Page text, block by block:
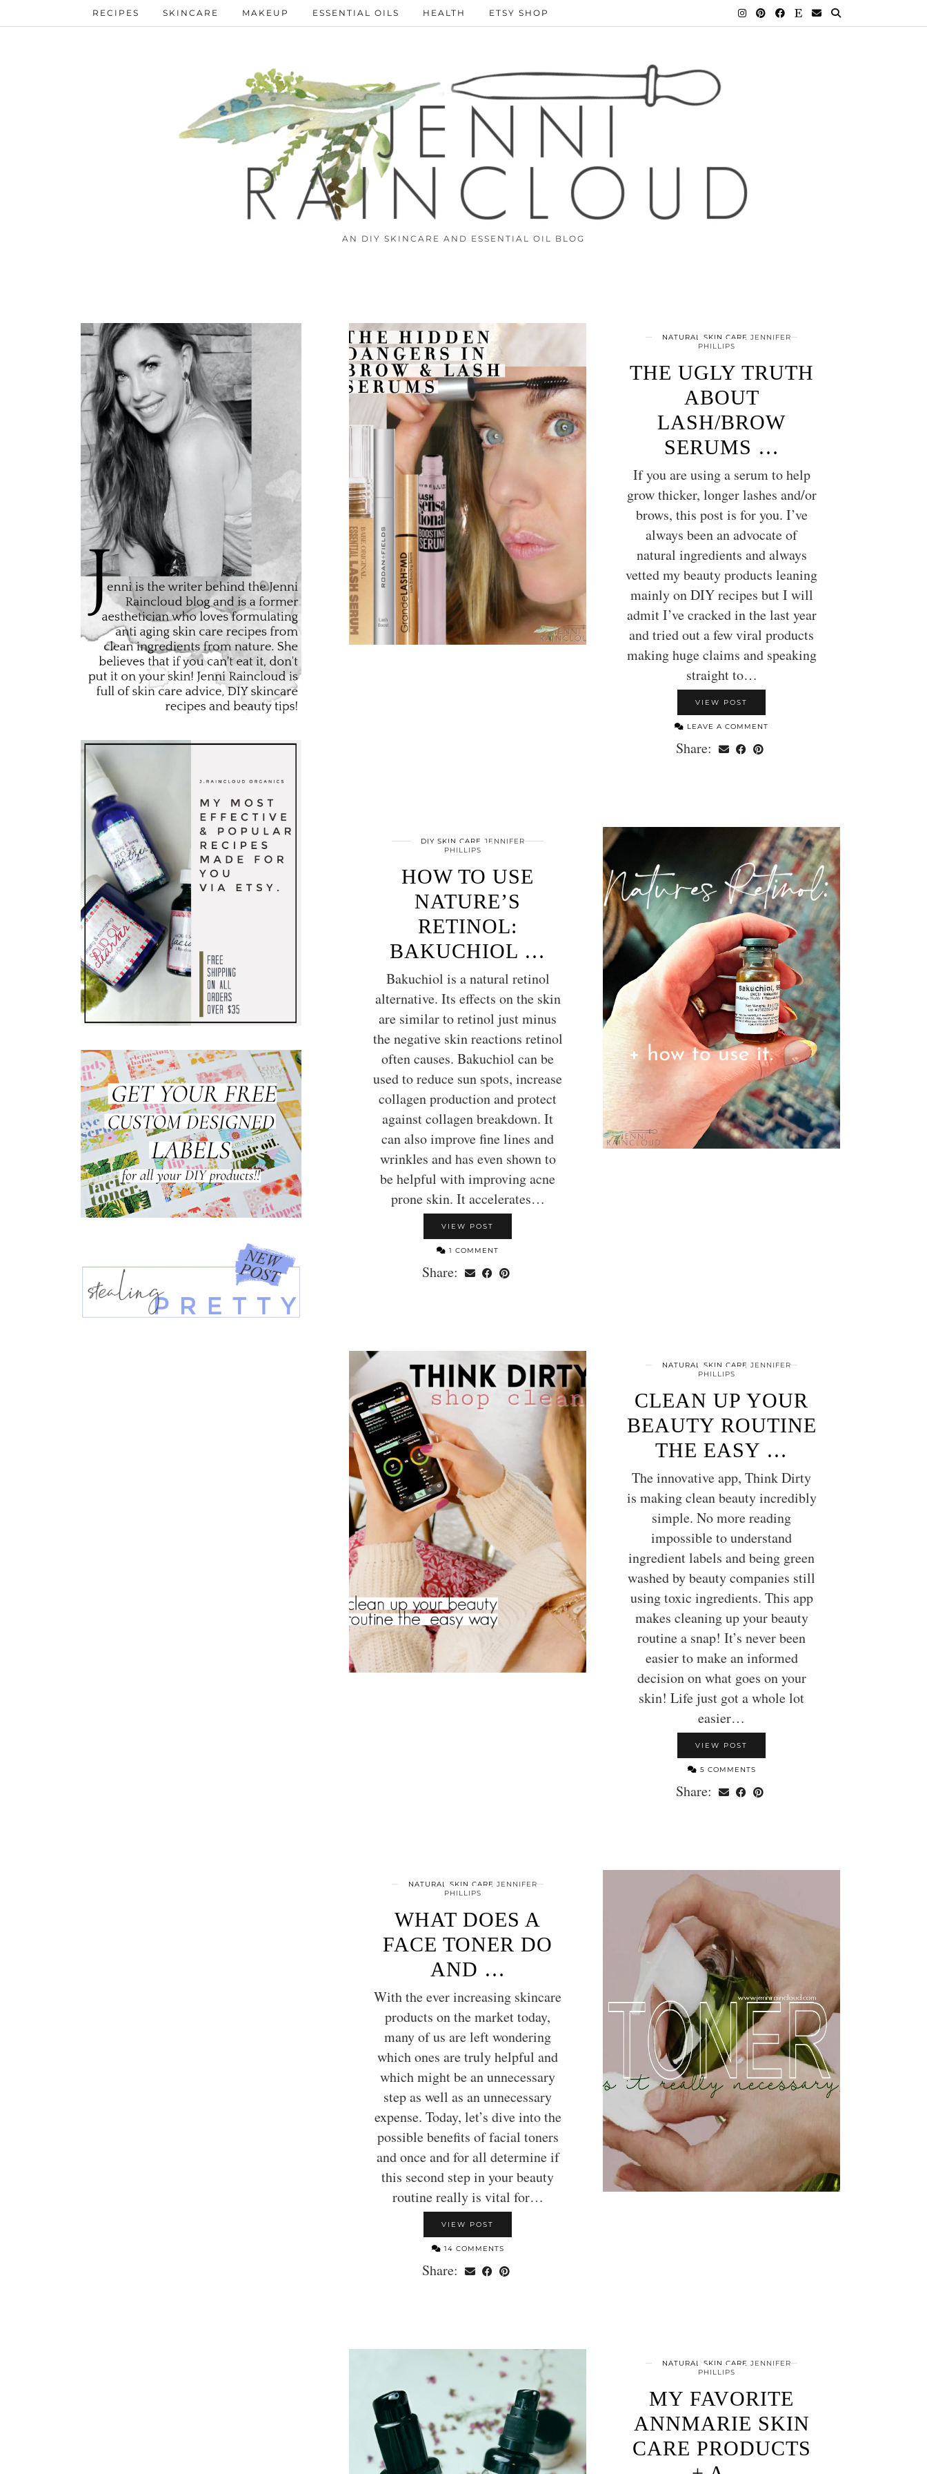
AN DIY SKINCARE AND ESSENTIAL OIL BLOG
RECIPES SKINCARE MAKEUP ESSENTIAL OILS HEALTH ETSY SHOP
NATURAL SKIN CARE JENNIFER
PHILLIPS
THE UGLY TRUTH
ABOUT
LASH/BROW
SERUMS …
If you are using a serum to help
grow thicker, longer lashes and/or
brows, this post is for you. I’ve
always been an advocate of
natural ingredients and always
vetted my beauty products leaning
mainly on DIY recipes but I will
admit I’ve cracked in the last year
and tried out a few viral products
making huge claims and speaking
straight to…
VIEW POST
LEAVE A COMMENT
Share:
DIY SKIN CARE JENNIFER
PHILLIPS
HOW TO USE
NATURE’S
RETINOL:
BAKUCHIOL …
Bakuchiol is a natural retinol
alternative. Its effects on the skin
are similar to retinol just minus
the negative skin reactions retinol
often causes. Bakuchiol can be
used to reduce sun spots, increase
collagen production and protect
against collagen breakdown. It
can also improve fine lines and
wrinkles and has even shown to
be helpful with improving acne
prone skin. It accelerates…
VIEW POST
1 COMMENT
Share:
NATURAL SKIN CARE JENNIFER
PHILLIPS
CLEAN UP YOUR
BEAUTY ROUTINE
THE EASY …
The innovative app, Think Dirty
is making clean beauty incredibly
simple. No more reading
impossible to understand
ingredient labels and being green
washed by beauty companies still
using toxic ingredients. This app
makes cleaning up your beauty
routine a snap! It’s never been
easier to make an informed
decision on what goes on your
skin! Life just got a whole lot
easier…
VIEW POST
5 COMMENTS
Share:
NATURAL SKIN CARE JENNIFER
PHILLIPS
WHAT DOES A
FACE TONER DO
AND …
With the ever increasing skincare
products on the market today,
many of us are left wondering
which ones are truly helpful and
which might be an unnecessary
step as well as an unnecessary
expense. Today, let’s dive into the
possible benefits of facial toners
and once and for all determine if
this second step in your beauty
routine really is vital for…
VIEW POST
14 COMMENTS
Share:
NATURAL SKIN CARE JENNIFER
PHILLIPS
MY FAVORITE
ANNMARIE SKIN
CARE PRODUCTS